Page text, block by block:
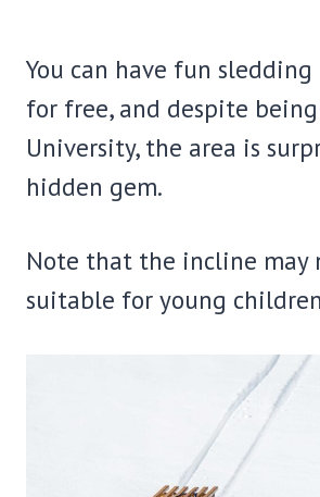
You can have fun
for free, and despite
University, the area is
hidden gem.
Note that the incline may
suitable for young